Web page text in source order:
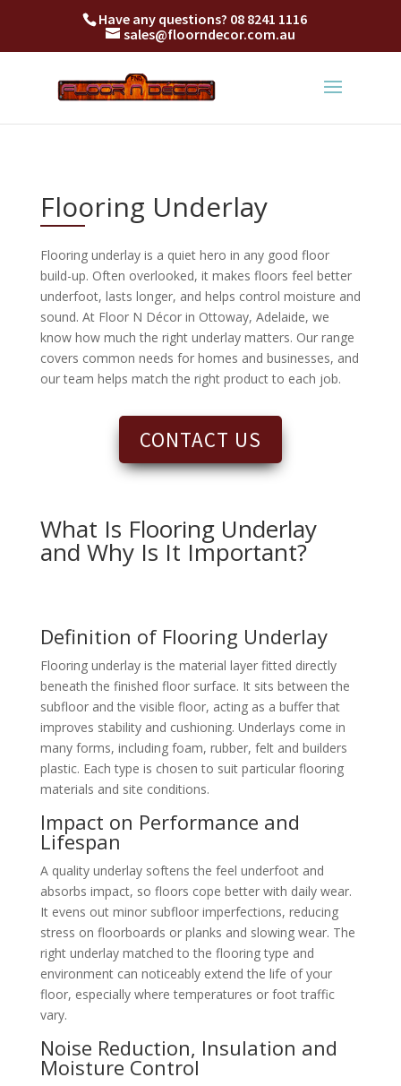
Have any questions? 08 8241 1116
sales@floorndecor.com.au
Flooring Underlay
Flooring underlay is a quiet hero in any good floor
build-up. Often overlooked, it makes floors feel better
underfoot, lasts longer, and helps control moisture and
sound. At Floor N Décor in Ottoway, Adelaide, we
know how much the right underlay matters. Our range
covers common needs for homes and businesses, and
our team helps match the right product to each job.
CONTACT US
What Is Flooring Underlay
and Why Is It Important?
Definition of Flooring Underlay
Flooring underlay is the material layer fitted directly
beneath the finished floor surface. It sits between the
subfloor and the visible floor, acting as a buffer that
improves stability and cushioning. Underlays come in
many forms, including foam, rubber, felt and builders
plastic. Each type is chosen to suit particular flooring
materials and site conditions.
Impact on Performance and
Lifespan
A quality underlay softens the feel underfoot and
absorbs impact, so floors cope better with daily wear.
It evens out minor subfloor imperfections, reducing
stress on floorboards or planks and slowing wear. The
right underlay matched to the flooring type and
environment can noticeably extend the life of your
floor, especially where temperatures or foot traffic
vary.
Noise Reduction, Insulation and
Moisture Control